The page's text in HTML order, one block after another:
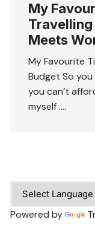
My
Travelling
Meets
My Favourite
Budget So
you can’t
myself ….
Powered by